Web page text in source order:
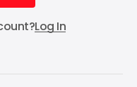
Log In